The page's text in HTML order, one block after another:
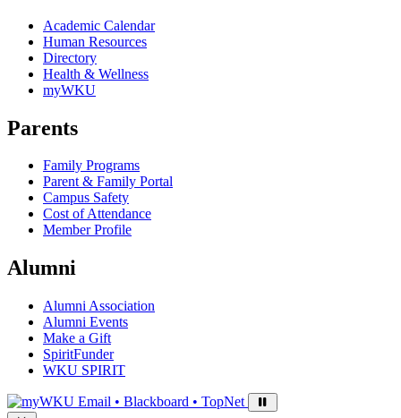
Academic Calendar
Human Resources
Directory
Health & Wellness
myWKU
Parents
Family Programs
Parent & Family Portal
Campus Safety
Cost of Attendance
Member Profile
Alumni
Alumni Association
Alumni Events
Make a Gift
SpiritFunder
WKU SPIRIT
Sign in to access
Email • Blackboard • TopNet